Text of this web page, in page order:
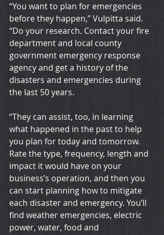
“You want to plan for emergencies
before they happen,” Vulpitta said.
“Do your research. Contact your fire
department and local county
government emergency response
agency and get a history of the
disasters and emergencies during
the last 50 years.
“They can assist, too, in learning
what happened in the past to help
you plan for today and tomorrow.
Rate the type, frequency, length and
impact it would have on your
business’s operation, and then you
can start planning how to mitigate
each disaster and emergency. You’ll
find weather emergencies, electric
power, water, food and